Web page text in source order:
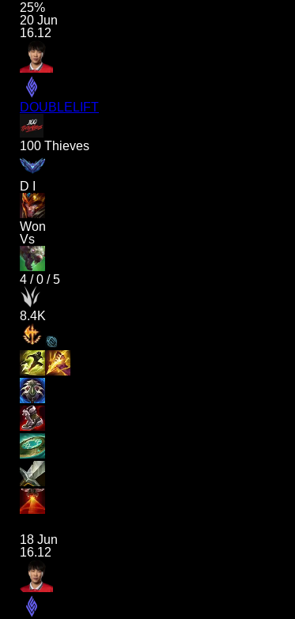
25%
20 Jun
16.12
DOUBLELIFT
100 Thieves
D I
Won
Vs
4 /0 /5
8.4K
18 Jun
16.12